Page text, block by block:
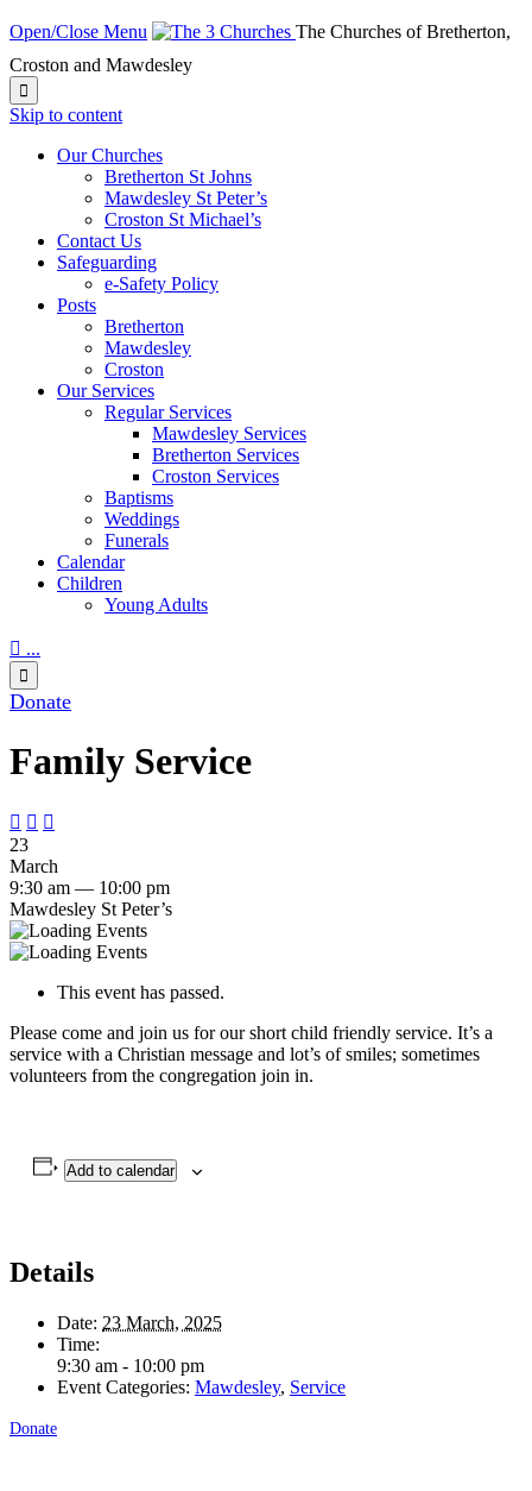
Open/Close Menu
The Churches of Bretherton,
Croston and Mawdesley

Skip to content
Our Churches
Bretherton St Johns
Mawdesley St Peter’s
Croston St Michael’s
Contact Us
Safeguarding
e-Safety Policy
Posts
Bretherton
Mawdesley
Croston
Our Services
Regular Services
Mawdesley Services
Bretherton Services
Croston Services
Baptisms
Weddings
Funerals
Calendar
Children
Young Adults
 ...

Donate
Family Service
  
23
March
9:30 am — 10:00 pm
Mawdesley St Peter’s
This event has passed.
Please come and join us for our short child friendly service. It’s a
service with a Christian message and lot’s of smiles; sometimes
volunteers from the congregation join in.
Add to calendar
Details
Date: 23 March, 2025
Time:
9:30 am - 10:00 pm
Event Categories: Mawdesley, Service
Donate